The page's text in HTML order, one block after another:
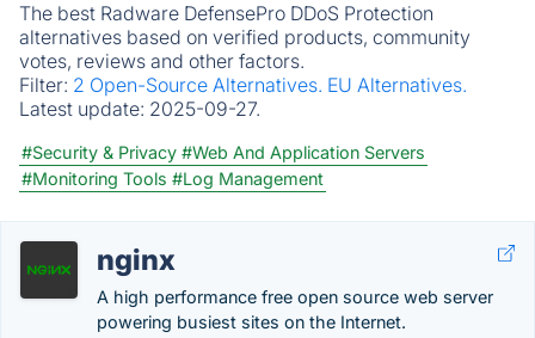
The best Radware DefensePro DDoS Protection
alternatives based on verified products, community
votes, reviews and other factors.
Filter: 2 Open-Source Alternatives. EU Alternatives.
Latest update: 2025-09-27.
#Security & Privacy #Web And Application Servers
#Monitoring Tools #Log Management
nginx
A high performance free open source web server
powering busiest sites on the Internet.